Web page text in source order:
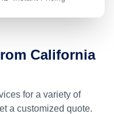
California
for a variety of
a customized quote.